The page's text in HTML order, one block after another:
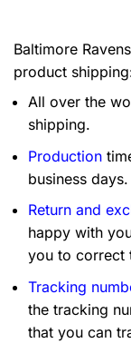
Baltimore
product
All over the
shipping.
Production
business days.
Return and
happy with
you to correct
Tracking
the tracking
that you can